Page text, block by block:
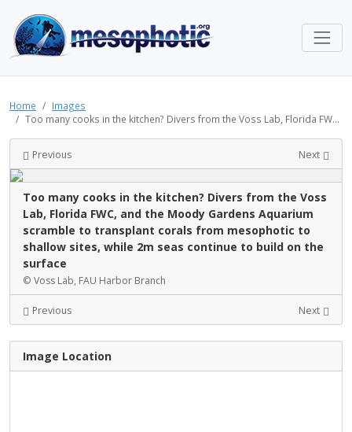
Home
Images
Too many cooks in the kitchen? Divers from the Voss Lab, Florida FW...
Previous Next
Too many cooks in the kitchen? Divers from the Voss
Lab, Florida FWC, and the Moody Gardens Aquarium
scramble to transplant corals from mesophotic to
shallow sites, while 2m seas continue to build on the
surface
© Voss Lab, FAU Harbor Branch
Previous Next
Image Location